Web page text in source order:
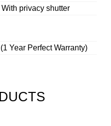
privacy shutter
Year Perfect Warranty)